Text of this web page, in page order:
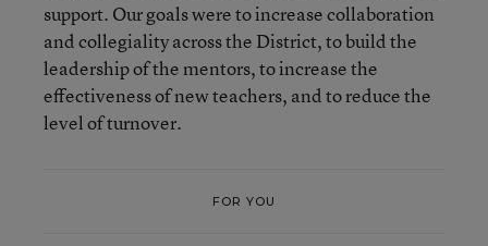
support. Our goals were to increase collaboration
and collegiality across the District, to build the
leadership of the mentors, to increase the
effectiveness of new teachers, and to reduce the
level of turnover.
FOR YOU